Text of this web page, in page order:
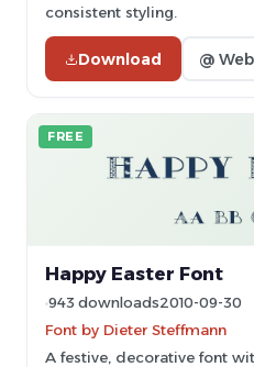
consistent styling.
Download @
FREE
Happy Easter Font
943 downloads2010-09-30
Font by Dieter Steffmann
A festive, decorative font